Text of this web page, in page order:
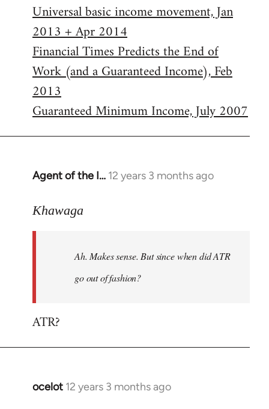
Universal basic income movement, Jan
2013 + Apr 2014
Financial Times Predicts the End of
Work (and a Guaranteed Income), Feb
2013
Guaranteed Minimum Income, July 2007
Agent of the I… 12 years 3 months ago
In
to
libcom.org
Khawaga
Ah. Makes sense. But since when did ATR
go out of fashion?
ATR?
ocelot 12 years 3 months ago
In